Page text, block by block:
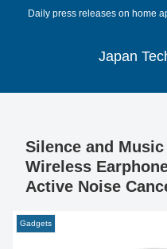
Daily press releases on home
Japan
Silence and Music
Wireless
Active Noise
Gadgets